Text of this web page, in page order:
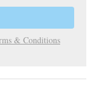
& Conditions